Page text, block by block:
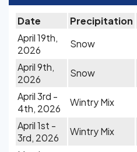
Date Precipitation
April 19th,
2026
Snow
April 9th,
2026
Snow
April 3rd -
4th, 2026
Wintry Mix
April 1st -
3rd, 2026
Wintry Mix